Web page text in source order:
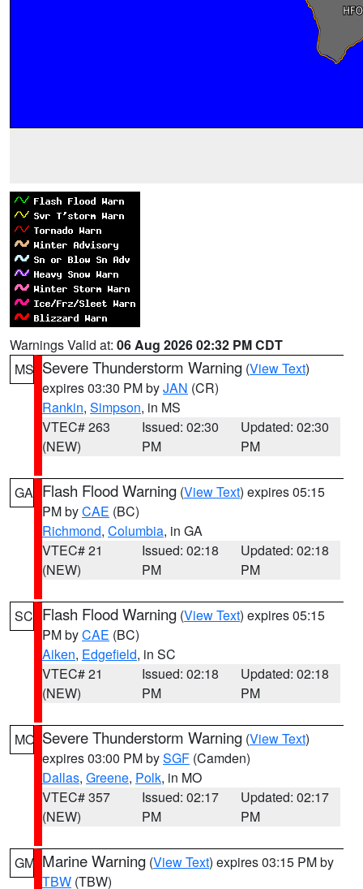
Warnings Valid at: 06 Aug 2026 02:32 PM CDT
MS Severe Thunderstorm Warning (View Text)
expires 03:30 PM byJAN (CR)
Rankin, Simpson, in MS
VTEC# 263
(NEW)
Issued: 02:30
PM
Updated: 02:30
PM
GA Flash Flood Warning (View Text) expires 05:15
PM byCAE (BC)
Richmond, Columbia, in GA
VTEC# 21
(NEW)
Issued: 02:18
PM
Updated: 02:18
PM
SC Flash Flood Warning (View Text) expires 05:15
PM byCAE (BC)
Aiken, Edgefield, in SC
VTEC# 21
(NEW)
Issued: 02:18
PM
Updated: 02:18
PM
MO Severe Thunderstorm Warning (View Text)
expires 03:00 PM bySGF (Camden)
Dallas, Greene, Polk, in MO
VTEC# 357
(NEW)
Issued: 02:17
PM
Updated: 02:17
PM
GM Marine Warning (View Text) expires 03:15 PM by
TBW (TBW)